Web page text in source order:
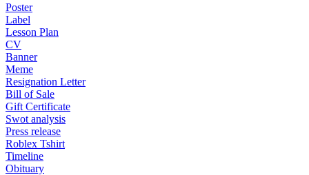
Poster
Label
Lesson Plan
CV
Banner
Meme
Resignation Letter
Bill of Sale
Gift Certificate
Swot analysis
Press release
Roblex Tshirt
Timeline
Obituary